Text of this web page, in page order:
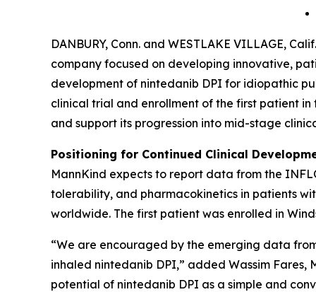
DANBURY, Conn. and WESTLAKE VILLAGE,
company focused on developing innovative,
development of nintedanib DPI for idiopathic
clinical trial and enrollment of the first patient
and support its progression into mid-stage
Positioning for Continued Clinical
MannKind expects to report data from the
tolerability, and pharmacokinetics in patients
worldwide. The first patient was enrolled in
“We are encouraged by the emerging data
inhaled nintedanib DPI,” added Wassim Fares,
potential of nintedanib DPI as a simple and